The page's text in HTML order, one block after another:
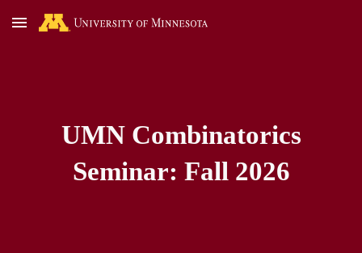
Skip to main content
UMN Combinatorics
Seminar: Fall 2026